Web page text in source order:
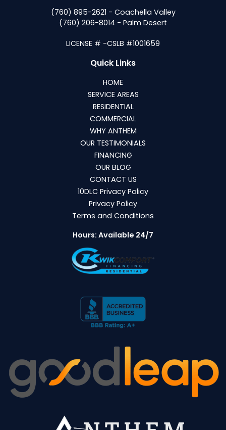
(760) 895-2621 - Coachella Valley
(760) 206-8014 - Palm Desert
LICENSE # -CSLB #1001659
Quick Links
HOME
SERVICE AREAS
RESIDENTIAL
COMMERCIAL
WHY ANTHEM
OUR TESTIMONIALS
FINANCING
OUR BLOG
CONTACT US
10DLC Privacy Policy
Privacy Policy
Terms and Conditions
Hours: Available 24/7